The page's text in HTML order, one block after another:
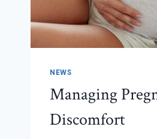
NEWS
Managing
Discomfort